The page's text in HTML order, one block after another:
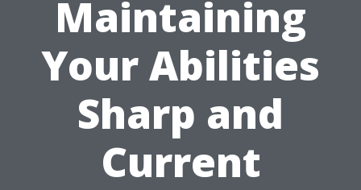
Maintaining
Your Abilities
Sharp and
Current